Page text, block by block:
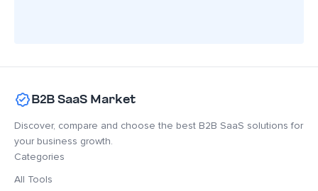
B2B SaaS Market
Discover, compare and choose the best B2B SaaS solutions for
your business growth.
Categories
All Tools